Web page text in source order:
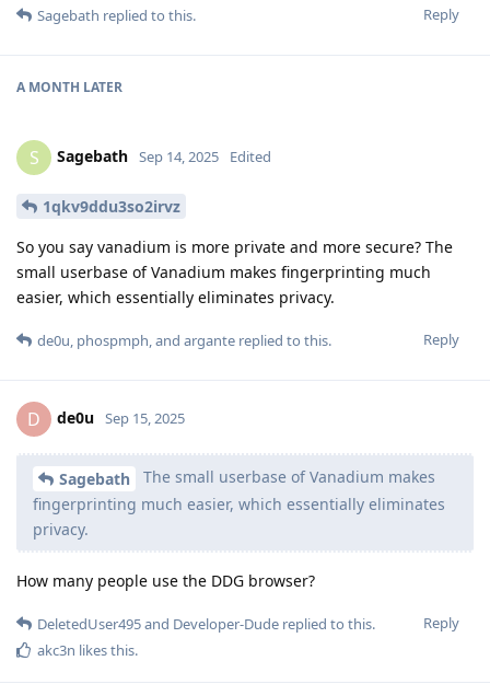
Reply
Sagebath replied to this.
A MONTH LATER
S Sagebath Sep 14, 2025 Edited
1qkv9ddu3so2irvz
So you say vanadium is more private and more secure? The
small userbase of Vanadium makes fingerprinting much
easier, which essentially eliminates privacy.
Reply
de0u, phospmph, and argante replied to this.
D de0u Sep 15, 2025
Sagebath
The small userbase of Vanadium makes
fingerprinting much easier, which essentially eliminates
privacy.
How many people use the DDG browser?
Reply
DeletedUser495and Developer-Dude replied to this.
akc3n likes this.